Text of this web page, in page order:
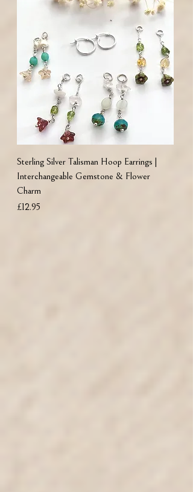
Sterling Silver Talisman Hoop Earrings |
Interchangeable Gemstone & Flower
Charm
Price
£12.95